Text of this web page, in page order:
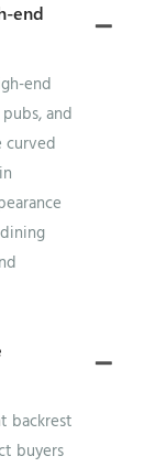
end
end
and
curved
backrest
buyers